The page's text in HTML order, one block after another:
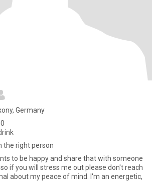
Germany
the right person
to be happy and share that with someone
if you will stress me out please don't reach
about my peace of mind. I'm an energetic,